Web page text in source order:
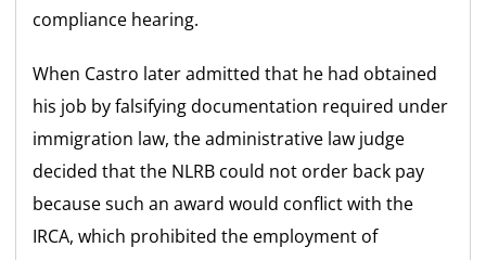
compliance hearing.
When Castro later admitted that he had obtained
his job by falsifying documentation required under
immigration law, the administrative law judge
decided that the NLRB could not order back pay
because such an award would conflict with the
IRCA, which prohibited the employment of